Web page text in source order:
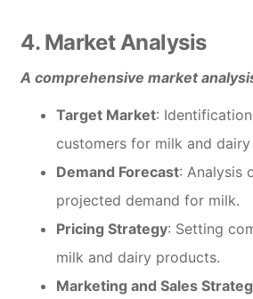
4. Market Analysis
A comprehensive market
Target Market:
customers for milk and
Demand Forecast: Analysis
projected demand for milk.
Pricing Strategy: Setting
milk and dairy products.
Marketing and Sales